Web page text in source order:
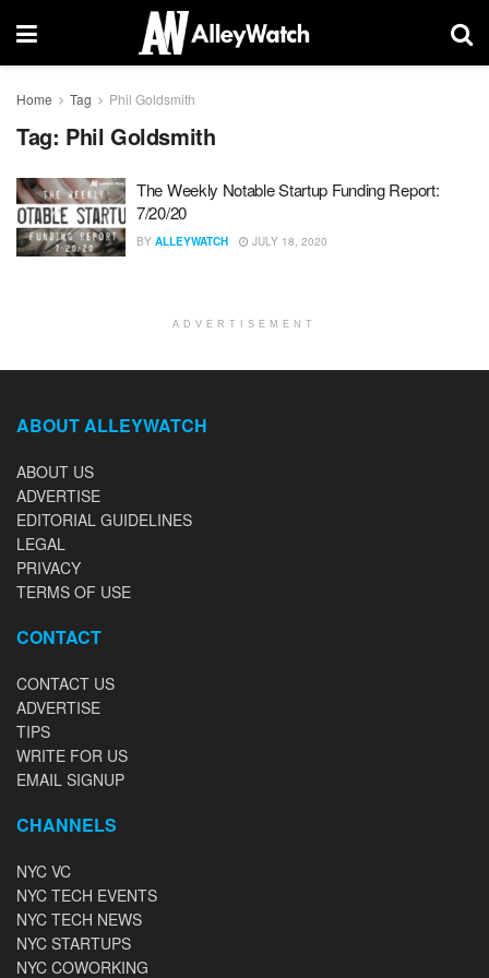
Home Tag Phil Goldsmith
Tag: Phil Goldsmith
The Weekly Notable Startup Funding Report:
7/20/20
BY ALLEYWATCH JULY 18, 2020
ADVERTISEMENT
ABOUT ALLEYWATCH
ABOUT US
ADVERTISE
EDITORIAL GUIDELINES
LEGAL
PRIVACY
TERMS OF USE
CONTACT
CONTACT US
ADVERTISE
TIPS
WRITE FOR US
EMAIL SIGNUP
CHANNELS
NYC VC
NYC TECH EVENTS
NYC TECH NEWS
NYC STARTUPS
NYC COWORKING